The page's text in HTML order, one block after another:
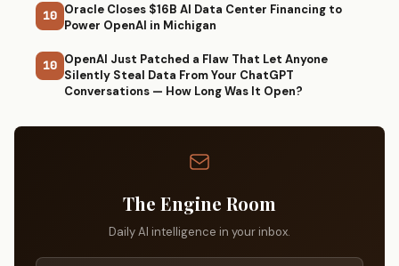
10 Oracle Closes $16B AI Data Center Financing to
Power OpenAI in Michigan
10 OpenAI Just Patched a Flaw That Let Anyone
Silently Steal Data From Your ChatGPT
Conversations — How Long Was It Open?
The Engine Room
Daily AI intelligence in your inbox.